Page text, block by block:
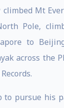
climbed Mt
Pole,
to
across the
pursue his